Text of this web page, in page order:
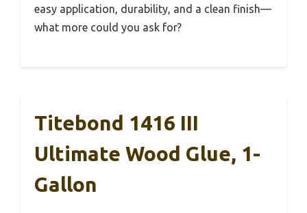
easy application, durability, and a clean finish—
what more could you ask for?
Titebond 1416 III
Ultimate Wood Glue, 1-
Gallon